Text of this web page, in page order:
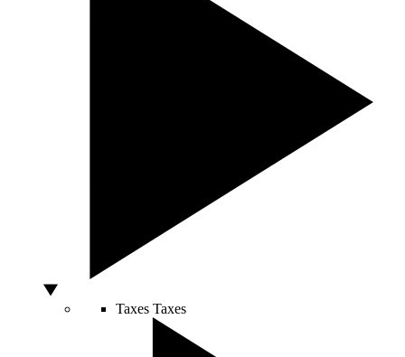
Taxes Taxes